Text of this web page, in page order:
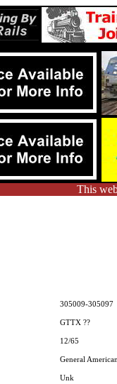
This
305009-305097
GTTX ??
12/65
General American
Unk